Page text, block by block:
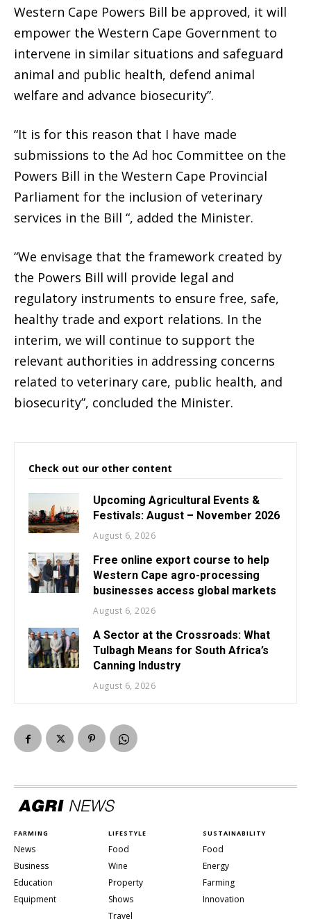
Western Cape Powers Bill be approved, it will
empower the Western Cape Government to
intervene in similar situations and safeguard
animal and public health, defend animal
welfare and advance biosecurity”.
“It is for this reason that I have made
submissions to the Ad hoc Committee on the
Powers Bill in the Western Cape Provincial
Parliament for the inclusion of veterinary
services in the Bill “, added the Minister.
“We envisage that the framework created by
the Powers Bill will provide legal and
regulatory instruments to ensure free, safe,
healthy trade and export relations. In the
interim, we will continue to support the
relevant authorities in addressing concerns
related to veterinary care, public health, and
biosecurity”, concluded the Minister.
Check out our other content
Upcoming Agricultural Events &
Festivals: August – November 2026
August 6, 2026
Free online export course to help
Western Cape agro-processing
businesses access global markets
August 6, 2026
A Sector at the Crossroads: What
Tulbagh Means for South Africa’s
Canning Industry
August 6, 2026
FARMING
News
Business
Education
Equipment
LIFESTYLE
Food
Wine
Property
Shows
Travel
SUSTAINABILITY
Food
Energy
Farming
Innovation